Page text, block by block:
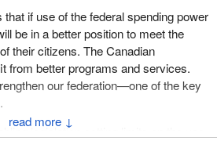
↓
if use of the federal spending power
be in a better position to meet the
their citizens. The Canadian
from better programs and services.
our federation—one of the key
legislation setting limits on the use